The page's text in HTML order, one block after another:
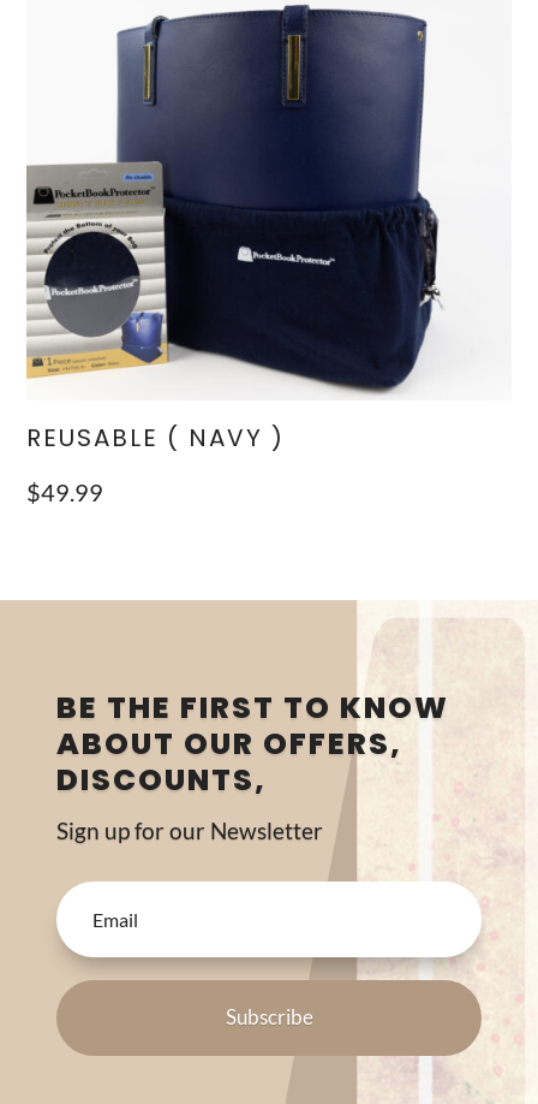
REUSABLE ( NAVY )
$49.99
BE THE FIRST TO KNOW
ABOUT OUR OFFERS,
DISCOUNTS,
Sign up for our Newsletter
Subscribe